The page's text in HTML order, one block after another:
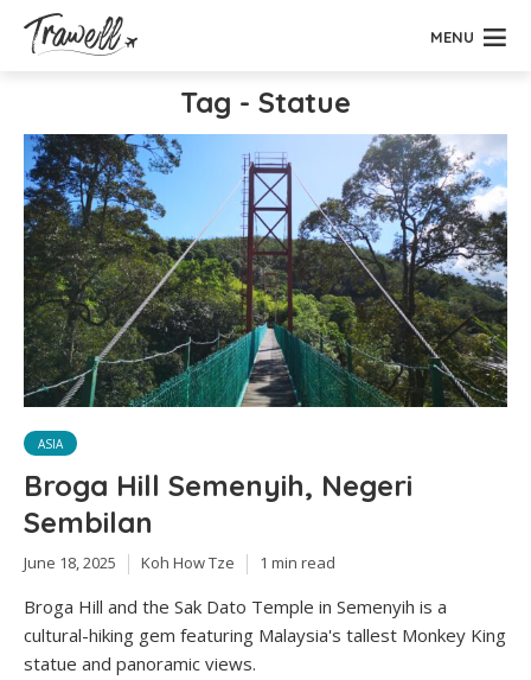
MENU
Tag - Statue
ASIA
Broga Hill Semenyih, Negeri
Sembilan
June 18, 2025 Koh How Tze 1 min read
Broga Hill and the Sak Dato Temple in Semenyih is a
cultural-hiking gem featuring Malaysia's tallest Monkey King
statue and panoramic views.